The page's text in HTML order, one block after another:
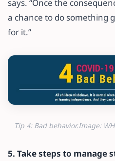
says. “Once the
a chance to do something
for it.”
Tip 4: Bad behavior.Image:
5. Take steps to manage